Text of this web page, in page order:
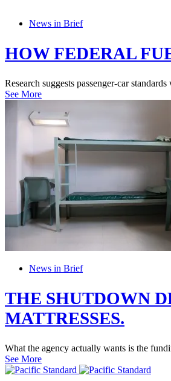
News in Brief
HOW FEDERAL
Research suggests passenger-car
See More
News in Brief
THE SHUTDOWN
MATTRESSES.
What the agency actually wants is the
See More